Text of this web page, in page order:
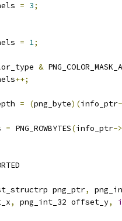
= 3;
= 1;
&
++;
= (png_byte)(info_ptr
= PNG_ROWBYTES(info_ptr->
png_ptr,
, png_int_32 offset_y,